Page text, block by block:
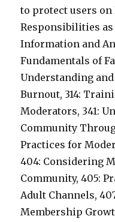
to protect users on
Responsibilities as
Information and
Fundamentals of
Understanding
Burnout, 314:
Moderators, 341:
Community
Practices for
404: Considering
Community, 405:
Adult Channels,
Membership